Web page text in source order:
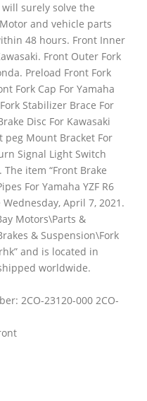
surely solve the
and vehicle parts
48 hours. Front Inner
Front Outer Fork
Preload Front Fork
Fork Cap For Yamaha
Stabilizer Brace For
Disc For Kawasaki
peg Mount Bracket For
Signal Light Switch
The item “Front Brake
For Yamaha YZF R6
April 7, 2021.
Motors\Parts &
& Suspension\Fork
and is located in
worldwide.
2CO-23120-000 2CO-